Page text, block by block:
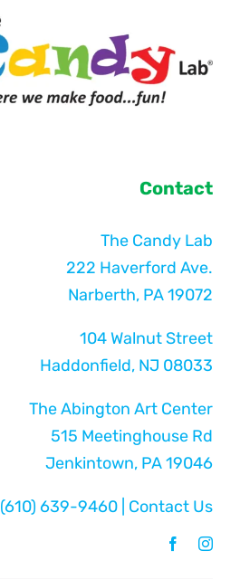
Contact
The Candy Lab
222 Haverford Ave.
Narberth, PA 19072
104 Walnut Street
Haddonfield, NJ 08033
The Abington Art Center
515 Meetinghouse Rd
Jenkintown, PA 19046
(610) 639-9460 Contact Us